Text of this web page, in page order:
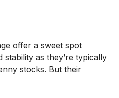
offer a sweet spot
as they’re typically
stocks. But their